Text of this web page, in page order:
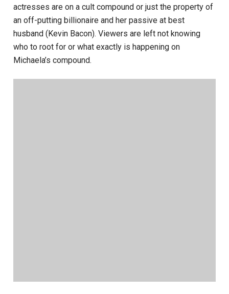
actresses are on a cult compound or just the property of
an off-putting billionaire and her passive at best
husband (Kevin Bacon). Viewers are left not knowing
who to root for or what exactly is happening on
Michaela’s compound.